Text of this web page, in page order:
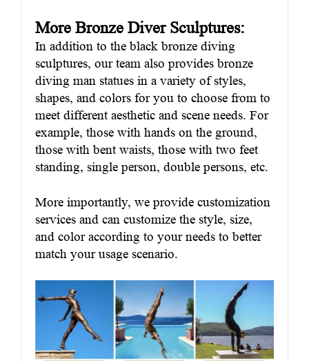
More Bronze Diver Sculptures:
In addition to the black bronze diving
sculptures, our team also provides bronze
diving man statues in a variety of styles,
shapes, and colors for you to choose from to
meet different aesthetic and scene needs. For
example, those with hands on the ground,
those with bent waists, those with two feet
standing, single person, double persons, etc.
More importantly, we provide customization
services and can customize the style, size,
and color according to your needs to better
match your usage scenario.